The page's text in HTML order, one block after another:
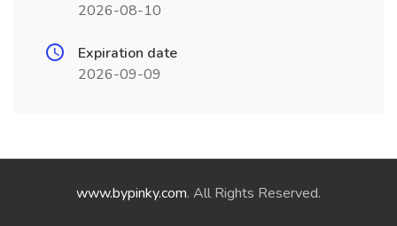
2026-08-10
Expiration date
2026-09-09
www.bypinky.com. All Rights Reserved.